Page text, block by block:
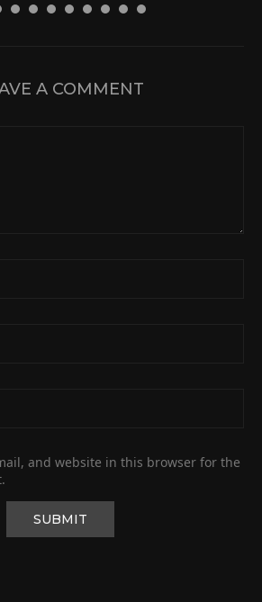
A COMMENT
and website in this browser for the